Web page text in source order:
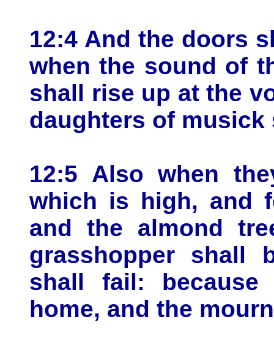
12:4 And the doors
when the sound of
shall rise up at the
daughters of
12:5 Also when
which is high, and
and the almond
grasshopper shall
shall fail:
home, and the